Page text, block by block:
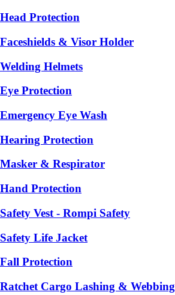
Head Protection
Faceshields & Visor Holder
Welding Helmets
Eye Protection
Emergency Eye Wash
Hearing Protection
Masker & Respirator
Hand Protection
Safety Vest - Rompi Safety
Safety Life Jacket
Fall Protection
Ratchet Cargo Lashing & Webbing